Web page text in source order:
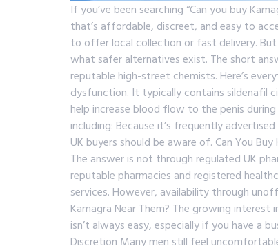
If you’ve been searching “Can you buy
that’s affordable, discreet, and easy to
to offer local collection or fast delivery.
what safer alternatives exist. The short
reputable high-street chemists. Here’s
dysfunction. It typically contains sildenafil
help increase blood flow to the penis
including: Because it’s frequently
UK buyers should be aware of. Can You
The answer is not through regulated UK
reputable pharmacies and registered
services. However, availability through
Kamagra Near Them? The growing
isn’t always easy, especially if you have a
Discretion Many men still feel